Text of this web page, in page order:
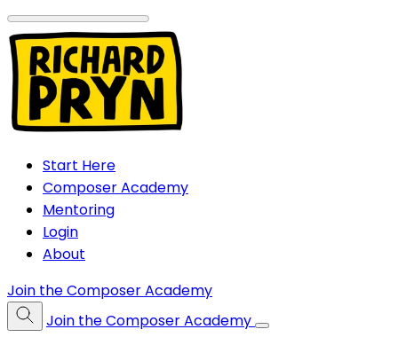
Start Here
Composer Academy
Mentoring
Login
About
Join the Composer Academy
Join the Composer Academy